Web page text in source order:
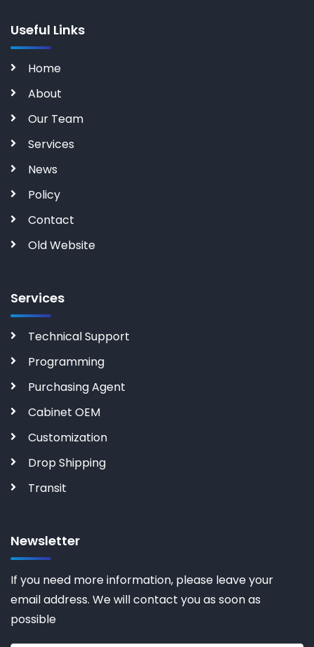
Useful Links
Home
About
Our Team
Services
News
Policy
Contact
Old Website
Services
Technical Support
Programming
Purchasing Agent
Cabinet OEM
Customization
Drop Shipping
Transit
Newsletter
If you need more information, please leave your
email address. We will contact you as soon as
possible